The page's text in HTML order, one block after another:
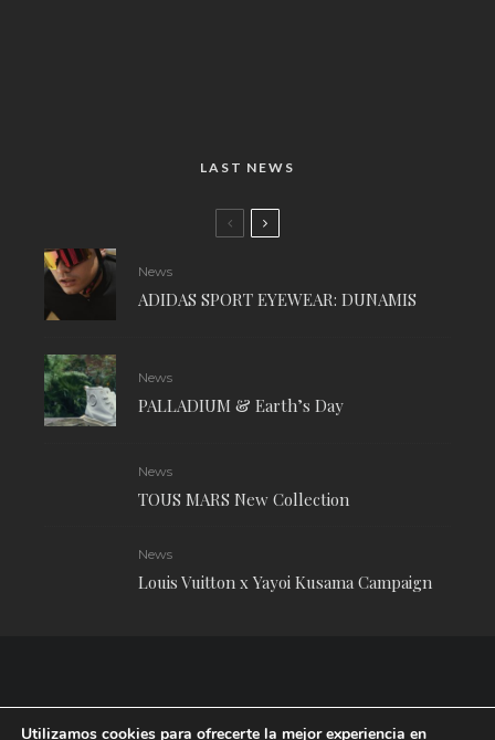
LAST NEWS
News
ADIDAS SPORT EYEWEAR: DUNAMIS
News
PALLADIUM & Earth’s Day
News
TOUS MARS New Collection
News
Louis Vuitton x Yayoi Kusama Campaign
Utilizamos cookies para ofrecerte la mejor experiencia en